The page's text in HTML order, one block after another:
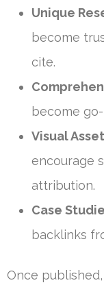
Unique
become
cite.
become
Visual
encourage
attribution.
Case
backlinks
Once